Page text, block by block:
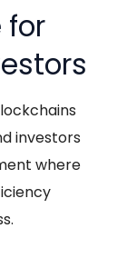
for
investors
where